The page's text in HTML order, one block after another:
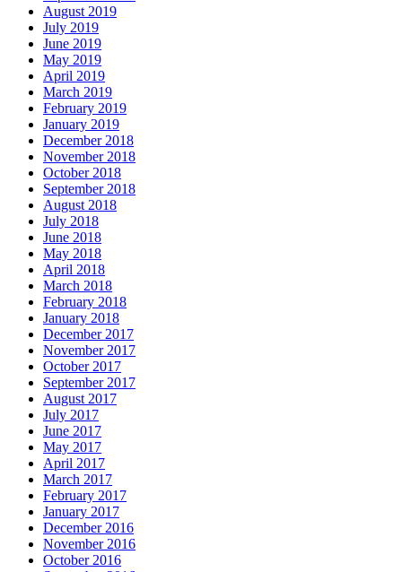
August 2019
July 2019
June 2019
May 2019
April 2019
March 2019
February 2019
January 2019
December 2018
November 2018
October 2018
September 2018
August 2018
July 2018
June 2018
May 2018
April 2018
March 2018
February 2018
January 2018
December 2017
November 2017
October 2017
September 2017
August 2017
July 2017
June 2017
May 2017
April 2017
March 2017
February 2017
January 2017
December 2016
November 2016
October 2016